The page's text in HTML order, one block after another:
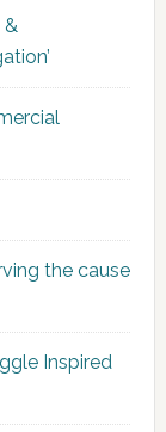
&
the cause
Inspired